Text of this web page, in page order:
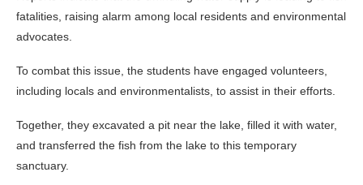
fatalities, raising alarm among local residents and environmental
advocates.
To combat this issue, the students have engaged volunteers,
including locals and environmentalists, to assist in their efforts.
Together, they excavated a pit near the lake, filled it with water,
and transferred the fish from the lake to this temporary
sanctuary.